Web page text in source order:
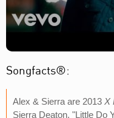
Songfacts®:
Alex & Sierra are 2013 X
Sierra Deaton. "Little Do